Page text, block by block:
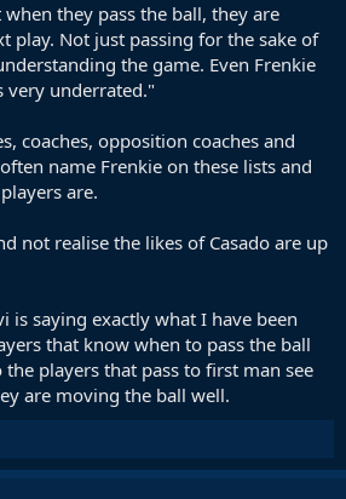
they pass the ball, they are
play. Not just passing for the sake of
the game. Even Frenkie
very underrated."
coaches, opposition coaches and
name Frenkie on these lists and
are.
not realise the likes of Casado are up
is saying exactly what I have been
that know when to pass the ball
players that pass to first man see
are moving the ball well.